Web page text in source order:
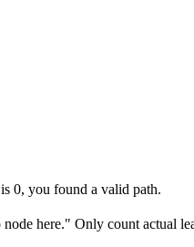
0, you found a valid path.
here." Only count actual